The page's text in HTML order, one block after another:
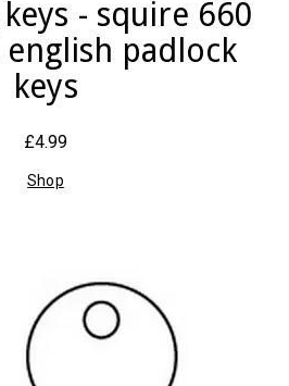
keys - squire 660
padlock
keys
£4.99
Shop